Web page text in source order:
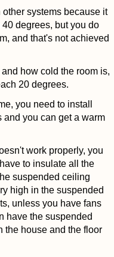
systems because it
degrees, but you do
and that's not achieved
how cold the room is,
20 degrees.
you need to install
and you can get a warm
work properly, you
to insulate all the
suspended ceiling
high in the suspended
unless you have fans
have the suspended
the house and the floor